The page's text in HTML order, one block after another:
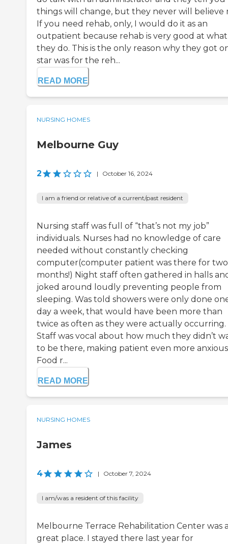
things will change, but they never will believe
If you need rehab, only, I would do it as an
outpatient because rehab is very good at what
they do. This is the only reason why they got
star was for the reh...
READ MORE
NURSING HOMES
Melbourne Guy
2 | October 16, 2024
I am a friend or relative of a current/past resident
Nursing staff was full of “that’s not my job”
individuals. Nurses had no knowledge of care
needed without constantly checking
computer(computer patient was there for two
months!) Night staff often gathered in halls
joked around loudly preventing people from
sleeping. Was told showers were only done
day a week, that would have been more than
twice as often as they were actually occurring.
Staff was vocal about how much they didn’t
to be there, making patient even more
Food r...
READ MORE
NURSING HOMES
James
4 | October 7, 2024
I am/was a resident of this facility
Melbourne Terrace Rehabilitation Center was
great place. I stayed there last year for